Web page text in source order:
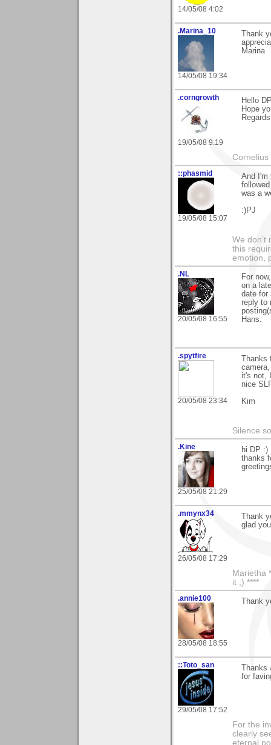
14/05/08 4:02
.Marina_10
14/05/08 19:34
Thank
Marina
.corngrowth
19/05/08 9:19
Hello
Hope
::phasmid
19/05/08 15:07
And I'm
was a
:)PJ
We don’t
this
emotion,
.NL
20/05/08 16:55
For
on a
date for
reply to
Hans.
.spytfire
20/05/08 23:34
it's not,
nice
Kim
Silence
.Kine
25/05/08 21:29
hi DP :)
thanks
.mmynx34
26/05/08 17:29
Thank
glad
Marietha
it ;) ****
.annie100
28/05/08 18:55
Thank
::Toto_san
29/05/08 17:52
for
For the
clearly
eternal